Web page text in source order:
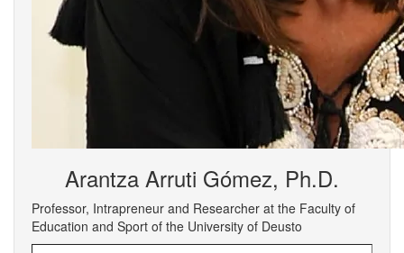
Arantza Arruti Gómez, Ph.D.
Professor, Intrapreneur and Researcher at the Faculty of
Education and Sport of the University of Deusto
Type your email…